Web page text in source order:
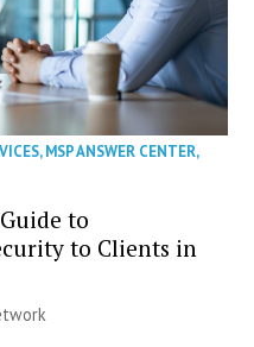
,MSP ANSWER CENTER,
to
to Clients in